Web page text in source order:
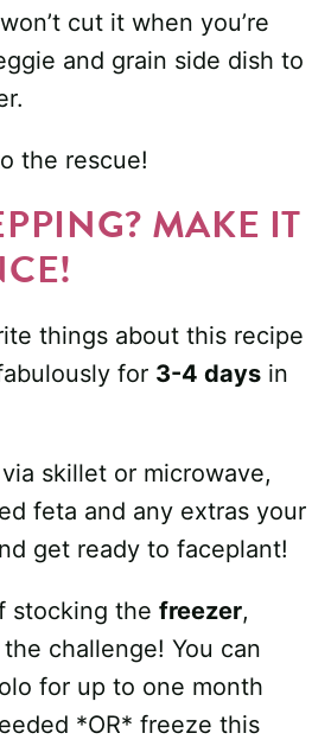
cut it when you’re
and grain side dish to
the rescue!
MAKE IT
things about this recipe
for 3-4 days in
skillet or microwave,
feta and any extras your
get ready to faceplant!
stocking the freezer,
challenge! You can
for up to one month
*OR* freeze this